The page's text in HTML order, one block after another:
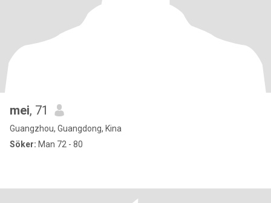
mei, 71
Guangzhou, Guangdong, Kina
Söker: Man 72 - 80